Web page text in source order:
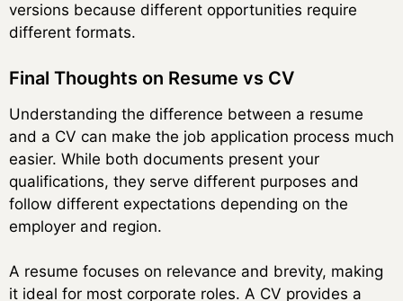
versions because different opportunities require
different formats.
Final Thoughts on Resume vs CV
Understanding the difference between a resume
and a CV can make the job application process much
easier. While both documents present your
qualifications, they serve different purposes and
follow different expectations depending on the
employer and region.
A resume focuses on relevance and brevity, making
it ideal for most corporate roles. A CV provides a